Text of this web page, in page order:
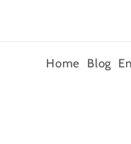
Home Blog